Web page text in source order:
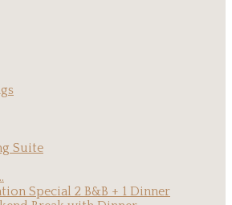
Suite
Special 2 B&B + 1 Dinner